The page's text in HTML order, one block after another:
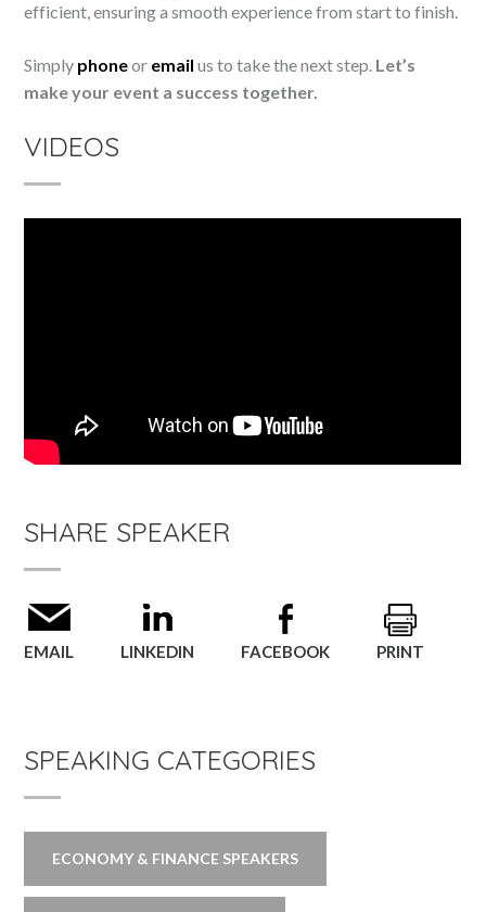
efficient, ensuring a smooth experience from start to finish.
Simply phoneor email us to take the next step. Let’s
make your event a success together.
VIDEOS
SHARE SPEAKER
EMAIL LINKEDIN FACEBOOK PRINT
SPEAKING CATEGORIES
ECONOMY & FINANCE SPEAKERS